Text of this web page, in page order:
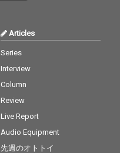
Articles
Series
Interview
Column
Review
Live Report
Audio Equipment
先週のオトトイ